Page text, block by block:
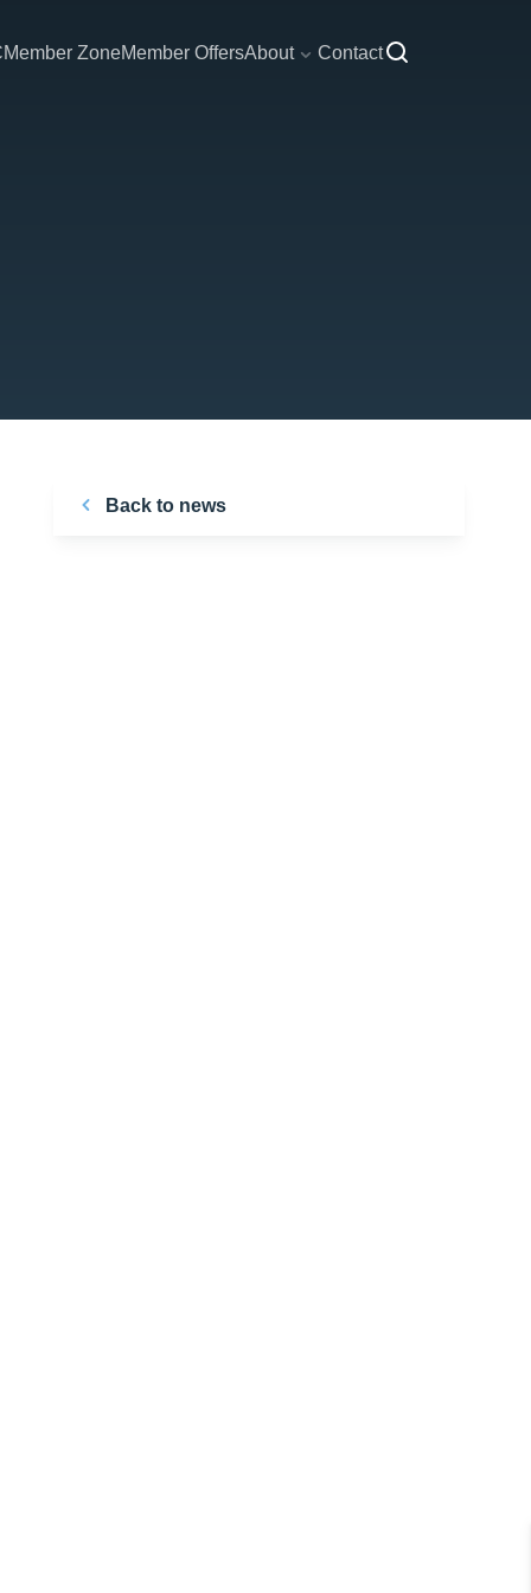
Member ZoneMember OffersAbout Contact
Back to news